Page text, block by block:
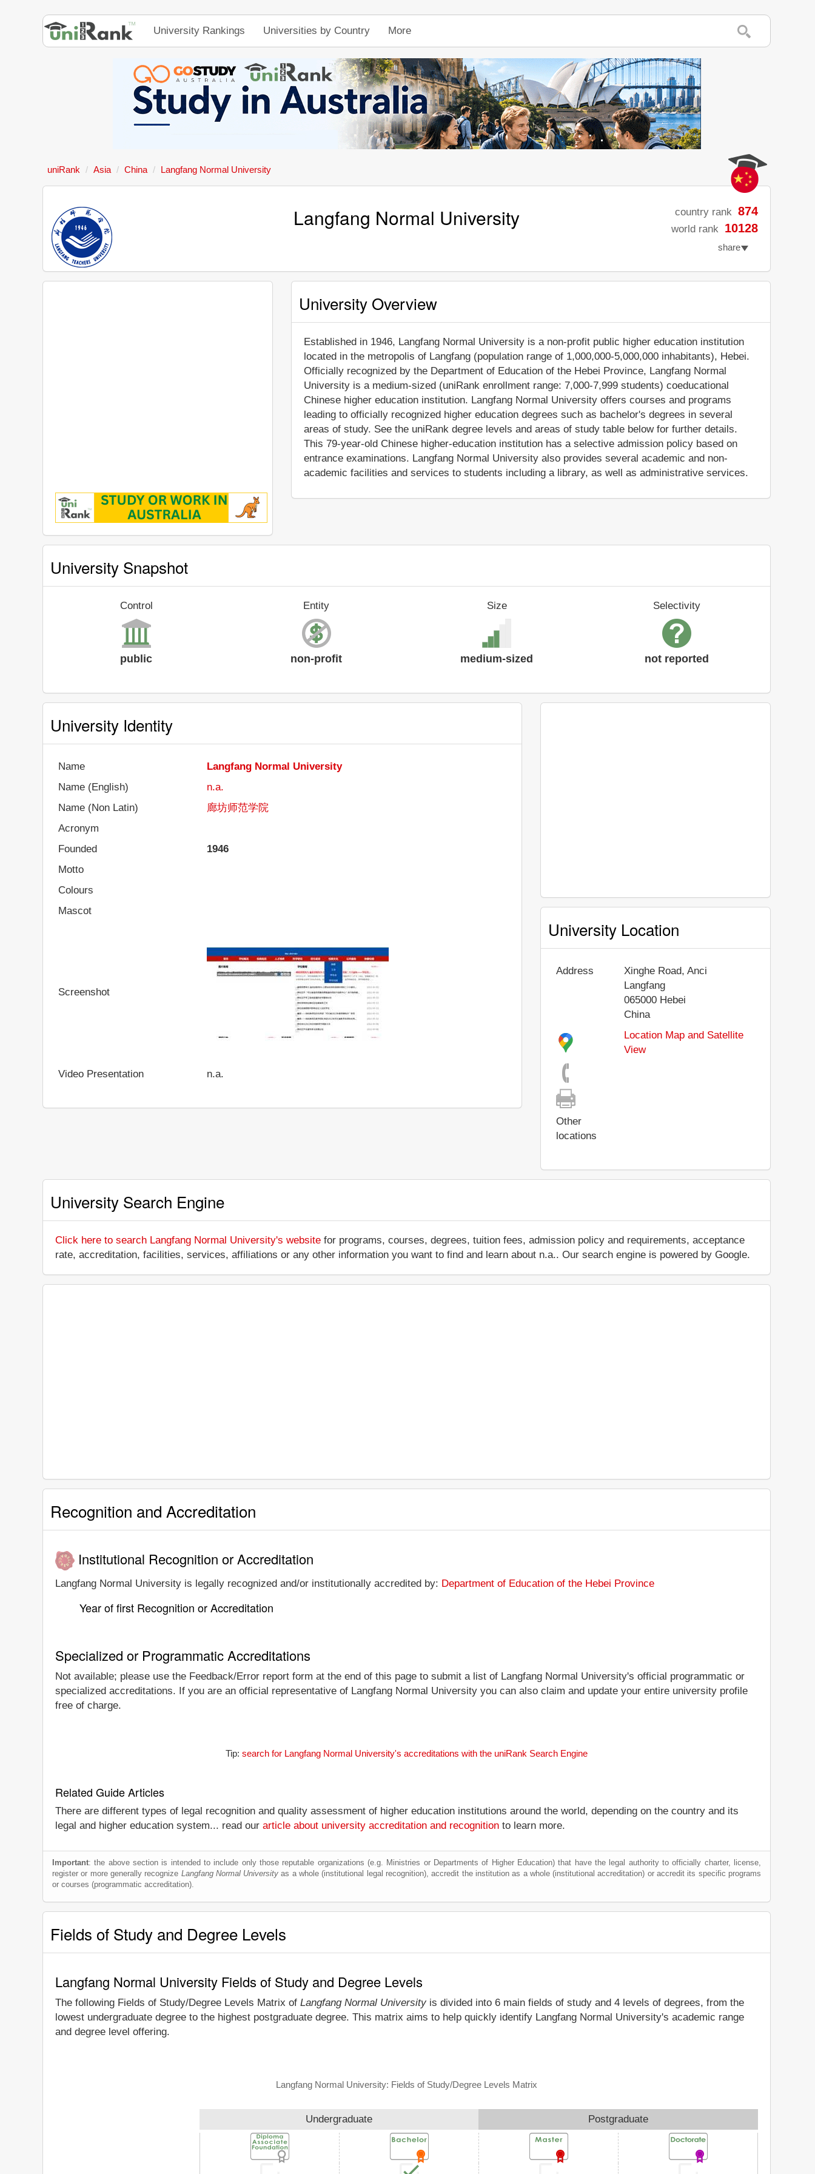
University Rankings Universities by Country More
uniRank Asia China Langfang Normal University
Langfang Normal University country rank 874
world rank 10128
share
University Overview
Established in 1946, Langfang Normal University is a non-profit public higher education institution
located in the metropolis of Langfang (population range of 1,000,000-5,000,000 inhabitants), Hebei.
Officially recognized by the Department of Education of the Hebei Province, Langfang Normal
University is a medium-sized (uniRank enrollment range: 7,000-7,999 students) coeducational
Chinese higher education institution. Langfang Normal University offers courses and programs
leading to officially recognized higher education degrees such as bachelor's degrees in several
areas of study. See the uniRank degree levels and areas of study table below for further details.
This 79-year-old Chinese higher-education institution has a selective admission policy based on
entrance examinations. Langfang Normal University also provides several academic and non-
academic facilities and services to students including a library, as well as administrative services.
University Snapshot
Control
public
Entity
non-profit
Size
medium-sized
Selectivity
not reported
University Identity
Name
Langfang Normal University
Name (English)
n.a.
Name (Non Latin)
廊坊师范学院
Acronym
Founded
1946
Motto
Colours
Mascot
Screenshot
Video Presentation n.a.
University Location
Address
Xinghe Road, Anci
Langfang
065000 Hebei
China
Location Map and Satellite
View
Other
locations
University Search Engine
Click here to search Langfang Normal University's website for programs, courses, degrees, tuition fees, admission policy and requirements, acceptance
rate, accreditation, facilities, services, affiliations or any other information you want to find and learn about n.a.. Our search engine is powered by Google.
Recognition and Accreditation
Institutional Recognition or Accreditation
Langfang Normal University is legally recognized and/or institutionally accredited by: Department of Education of the Hebei Province
Year of first Recognition or Accreditation
Specialized or Programmatic Accreditations
Not available; please use the Feedback/Error report form at the end of this page to submit a list of Langfang Normal University's official programmatic or
specialized accreditations. If you are an official representative of Langfang Normal University you can also claim and update your entire university profile
free of charge.
Tip: search for Langfang Normal University's accreditations with the uniRank Search Engine
Related Guide Articles
There are different types of legal recognition and quality assessment of higher education institutions around the world, depending on the country and its
legal and higher education system... read our article about university accreditation and recognition to learn more.
Important: the above section is intended to include only those reputable organizations (e.g. Ministries or Departments of Higher Education) that have the legal authority to officially charter, license,
register or more generally recognize Langfang Normal University as a whole (institutional legal recognition), accredit the institution as a whole (institutional accreditation) or accredit its specific programs
or courses (programmatic accreditation).
Fields of Study and Degree Levels
Langfang Normal University Fields of Study and Degree Levels
The following Fields of Study/Degree Levels Matrix of Langfang Normal University is divided into 6 main fields of study and 4 levels of degrees, from the
lowest undergraduate degree to the highest postgraduate degree. This matrix aims to help quickly identify Langfang Normal University's academic range
and degree level offering.
Langfang Normal University: Fields of Study/Degree Levels Matrix
Undergraduate Postgraduate